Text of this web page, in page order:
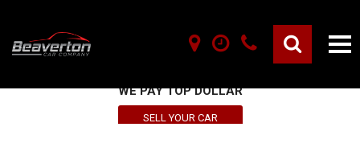
WE PAY TOP DOLLAR
SELL YOUR CAR